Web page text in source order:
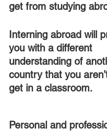
get from studying
Interning abroad will
you with a different
understanding of
country that you
get in a classroom.
Personal and